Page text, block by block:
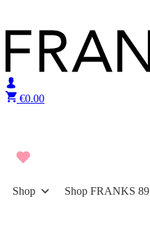
€0.00
Shop Shop FRANKS 89